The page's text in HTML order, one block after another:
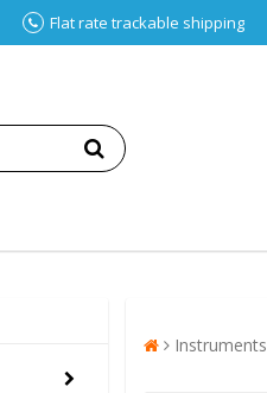
Flat rate trackable shipping
Instruments